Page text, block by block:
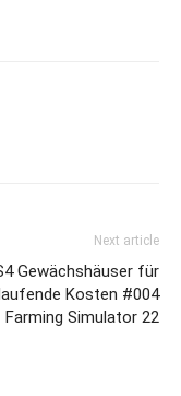
Next article
Gewächshäuser für
Kosten #004
Farming Simulator 22